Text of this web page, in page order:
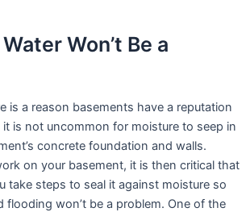
Won’t Be a
is a reason basements have a reputation
is not uncommon for moisture to seep in
concrete foundation and walls.
on your basement, it is then critical that
take steps to seal it against moisture so
flooding won’t be a problem. One of the